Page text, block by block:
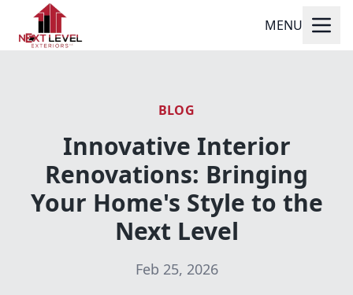
MENU
BLOG
Innovative Interior
Renovations: Bringing
Your Home's Style to the
Next Level
Feb 25, 2026